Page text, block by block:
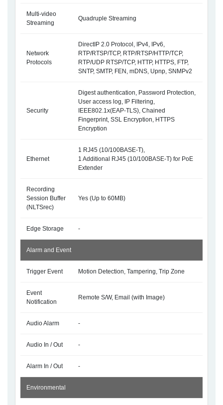
Multi-video
Streaming
Quadruple Streaming
Network
Protocols
DirectIP 2.0 Protocol, IPv4, IPv6,
RTP/RTSP/TCP, RTP/RTSP/HTTP/TCP,
RTP/UDP RTSP/TCP, HTTP, HTTPS, FTP,
SNTP, SMTP, FEN, mDNS, Upnp, SNMPv2
Security
Digest authentication, Password Protection,
User access log, IP Filtering,
IEEE802.1x(EAP-TLS), Chained
Fingerprint, SSL Encryption, HTTPS
Encryption
Ethernet
1 RJ45 (10/100BASE-T),
1 Additional RJ45 (10/100BASE-T) for PoE
Extender
Recording
Session Buffer
(NLTSrec)
Yes (Up to 60MB)
Edge Storage -
Alarm and Event
Trigger Event Motion Detection, Tampering, Trip Zone
Event
Notification
Remote S/W, Email (with Image)
Audio Alarm -
Audio In / Out -
Alarm In / Out -
Environmental